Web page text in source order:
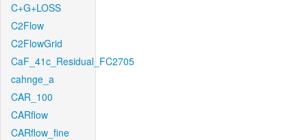
C+G+LOSS
C2Flow
C2FlowGrid
CaF_41c_Residual_FC2705
cahnge_a
CAR_100
CARflow
CARflow_fine